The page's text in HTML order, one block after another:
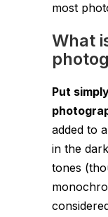
most
What
Put
added to
in the
tones